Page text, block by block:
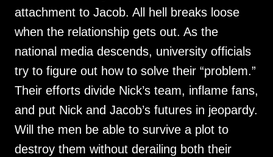
attachment to Jacob. All hell breaks loose
when the relationship gets out. As the
national media descends, university officials
try to figure out how to solve their “problem.”
Their efforts divide Nick’s team, inflame fans,
and put Nick and Jacob’s futures in jeopardy.
Will the men be able to survive a plot to
destroy them without derailing both their